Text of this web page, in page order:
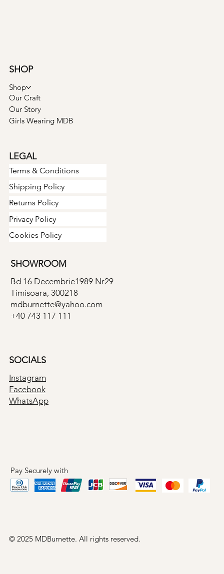
SHOP
Shop
Our Craft
Our Story
Girls Wearing MDB
Terms & Conditions
LEGAL
Shipping Policy
Returns Policy
Privacy Policy
Cookies Policy
SHOWROOM
Bd 16 Decembrie1989 Nr29
Timisoara, 300218
mdburnette@yahoo.com
+40 743 117 111
SOCIALS
Instagram
Facebook
WhatsApp
Pay Securely with
© 2025 MDBurnette. All rights reserved.